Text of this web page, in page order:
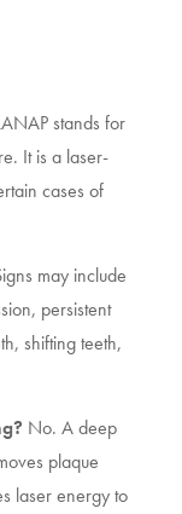
stands for
It is a laser-
cases of
may include
persistent
shifting teeth,
No. A deep
plaque
laser energy to